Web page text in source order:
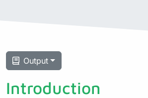
Output
Introduction